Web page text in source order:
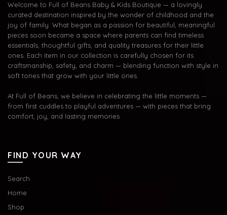
Welcome to Full of Beans Baby & Kids Boutique — a lovingly
curated destination inspired by the wonder of childhood and the
joy of family. What began as a passion for beautiful, meaningful
pieces soon became a space where parents can find timeless
essentials, thoughtful gifts, and quality treasures for their little
ones. Each item in our collection is carefully chosen for its
craftsmanship, safety, and charm — blending function with style in
soft tones that grow with your little ones.
At Full of Beans, we believe in celebrating the little moments —
from first cuddles to playful adventures — with pieces that bring
comfort, joy, and lasting memories.
FIND YOUR WAY
Search
Home
Shop